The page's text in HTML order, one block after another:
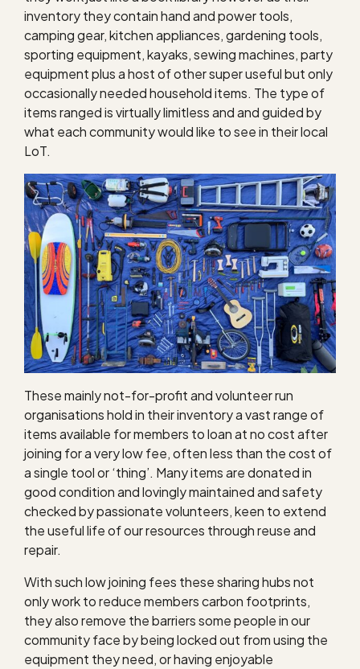
inventory they contain hand and power tools,
camping gear, kitchen appliances, gardening tools,
sporting equipment, kayaks, sewing machines, party
equipment plus a host of other super useful but only
occasionally needed household items. The type of
items ranged is virtually limitless and and guided by
what each community would like to see in their local
LoT.
These mainly not-for-profit and volunteer run
organisations hold in their inventory a vast range of
items available for members to loan at no cost after
joining for a very low fee, often less than the cost of
a single tool or ‘thing’. Many items are donated in
good condition and lovingly maintained and safety
checked by passionate volunteers, keen to extend
the useful life of our resources through reuse and
repair.
With such low joining fees these sharing hubs not
only work to reduce members carbon footprints,
they also remove the barriers some people in our
community face by being locked out from using the
equipment they need, or having enjoyable